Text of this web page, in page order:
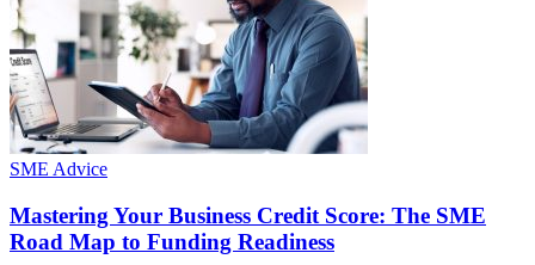
SME Advice
Mastering Your Business Credit Score: The SME
Road Map to Funding Readiness